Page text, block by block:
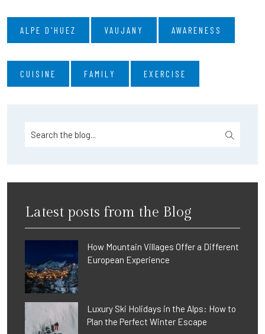
ALPE D'HUEZ VAUJANY AWARENESS
CUISINE FAMILY EXERCISE
Latest posts from the Blog
How Mountain Villages Offer a Different
European Experience
Luxury Ski Holidays in the Alps: How to
Plan the Perfect Winter Escape